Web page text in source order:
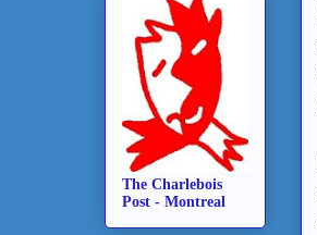
The Charlebois
Post - Montreal